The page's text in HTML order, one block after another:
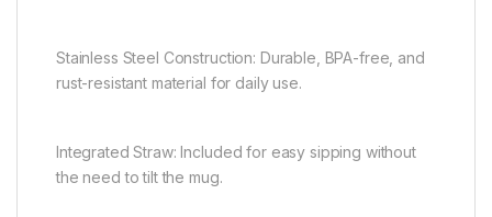
Stainless Steel Construction: Durable, BPA-free, and
rust-resistant material for daily use.
Integrated Straw: Included for easy sipping without
the need to tilt the mug.